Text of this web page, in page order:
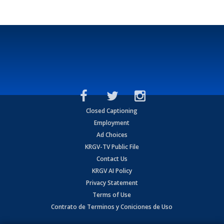
Closed Captioning
Employment
Ad Choices
KRGV-TV Public File
Contact Us
KRGV AI Policy
Privacy Statement
Terms of Use
Contrato de Terminos y Coniciones de Uso